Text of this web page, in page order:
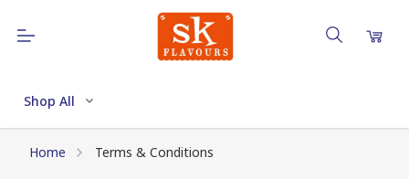
Shop All
Home Terms & Conditions